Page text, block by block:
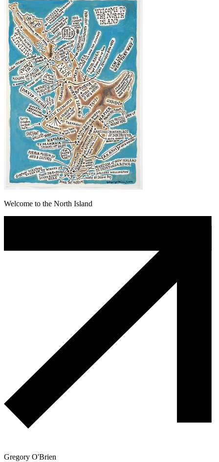
Welcome to the North Island
Gregory O'Brien